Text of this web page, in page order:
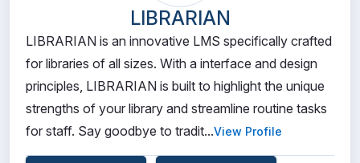
LIBRARIAN
LIBRARIAN is an innovative LMS specifically crafted
for libraries of all sizes. With a interface and design
principles, LIBRARIAN is built to highlight the unique
strengths of your library and streamline routine tasks
for staff. Say goodbye to tradit...View Profile